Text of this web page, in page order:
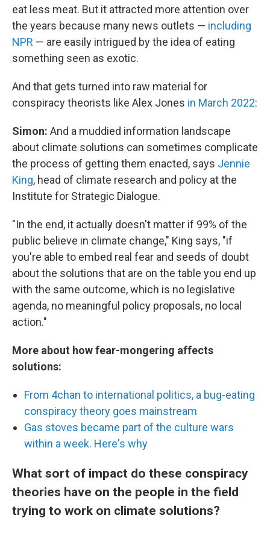
eat less meat. But it attracted more attention over
the years because many news outlets — including
NPR — are easily intrigued by the idea of eating
something seen as exotic.
And that gets turned into raw material for
conspiracy theorists like Alex Jones in March 2022:
Simon: And a muddied information landscape
about climate solutions can sometimes complicate
the process of getting them enacted, says Jennie
King, head of climate research and policy at the
Institute for Strategic Dialogue.
"In the end, it actually doesn't matter if 99% of the
public believe in climate change," King says, "if
you're able to embed real fear and seeds of doubt
about the solutions that are on the table you end up
with the same outcome, which is no legislative
agenda, no meaningful policy proposals, no local
action."
More about how fear-mongering affects
solutions:
From 4chan to international politics, a bug-eating
conspiracy theory goes mainstream
Gas stoves became part of the culture wars
within a week. Here's why
What sort of impact do these conspiracy
theories have on the people in the field
trying to work on climate solutions?